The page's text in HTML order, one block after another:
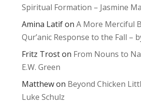
Spiritual Formation – Jasmine
Amina Latifon A More Merciful
Qur’anic Response to the Fall –
Fritz Troston From Nouns to
E.W. Green
Matthewon Beyond Chicken
Luke Schulz